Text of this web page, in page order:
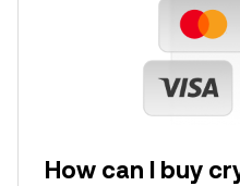
How can I buy